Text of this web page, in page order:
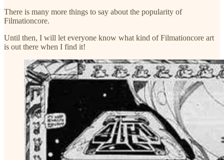
There is many more things to say about the popularity of
Filmationcore.
Until then, I will let everyone know what kind of Filmationcore art
is out there when I find it!